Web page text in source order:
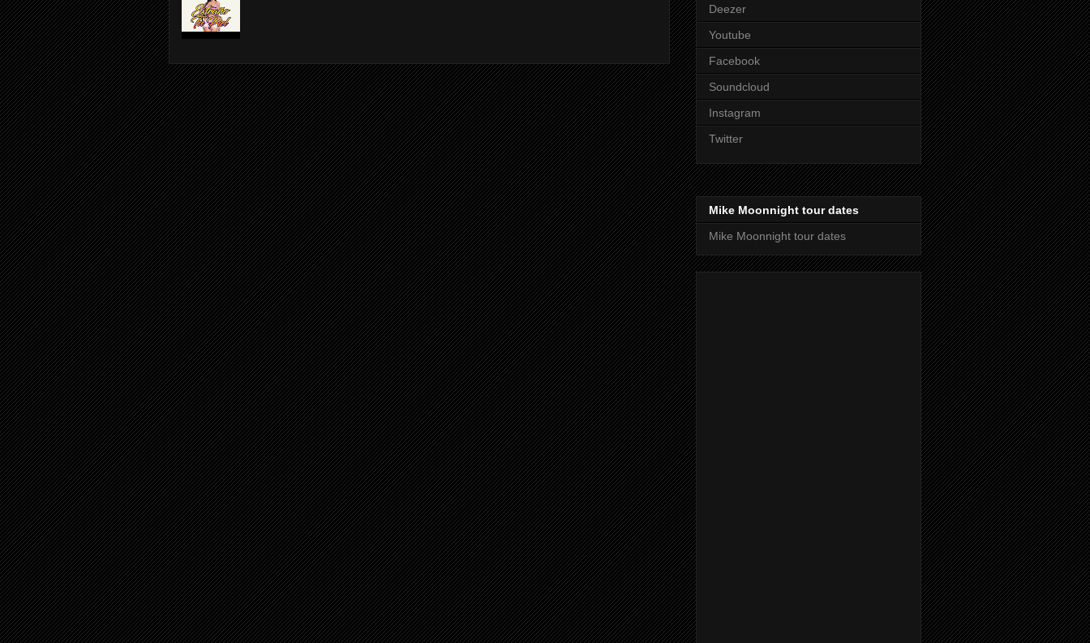
Deezer
Youtube
Facebook
Soundcloud
Instagram
Twitter
Mike Moonnight tour dates
Mike Moonnight tour dates